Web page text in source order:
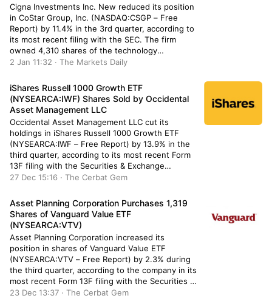
Cigna Investments Inc. New reduced its position
in CoStar Group, Inc. (NASDAQ:CSGP – Free
Report) by 11.4% in the 3rd quarter, according to
its most recent filing with the SEC. The firm
owned 4,310 shares of the technology
company’s stock after selling 555 shares during
holdings in CoStar Group […]
2 Jan 11:32 · The Markets Daily
iShares Russell 1000 Growth ETF
(NYSEARCA:IWF) Shares Sold by Occidental
Asset Management LLC
Occidental Asset Management LLC cut its
holdings in iShares Russell 1000 Growth ETF
(NYSEARCA:IWF – Free Report) by 13.9% in the
third quarter, according to its most recent Form
13F filing with the Securities & Exchange
Commission. The fund owned 54,737 shares of
8,859 shares during the quarter. […]
27 Dec 15:16 · The Cerbat Gem
Asset Planning Corporation Purchases 1,319
Shares of Vanguard Value ETF
(NYSEARCA:VTV)
Asset Planning Corporation increased its
position in shares of Vanguard Value ETF
(NYSEARCA:VTV – Free Report) by 2.3% during
the third quarter, according to the company in its
most recent Form 13F filing with the Securities &
Exchange Commission. The firm owned 57,537
23 Dec 13:37 · The Cerbat Gem